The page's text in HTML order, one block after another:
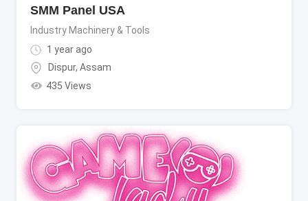
SMM Panel USA
Industry Machinery & Tools
1 year ago
Dispur, Assam
435 Views